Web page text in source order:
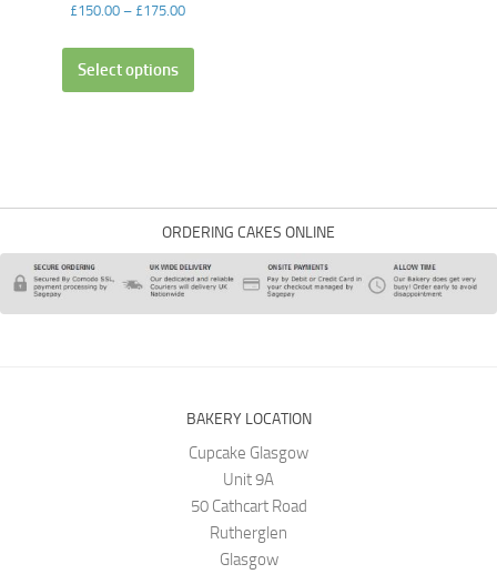
£150.00 – £175.00
Select options
ORDERING CAKES ONLINE
BAKERY LOCATION
Cupcake Glasgow
Unit 9A
50 Cathcart Road
Rutherglen
Glasgow